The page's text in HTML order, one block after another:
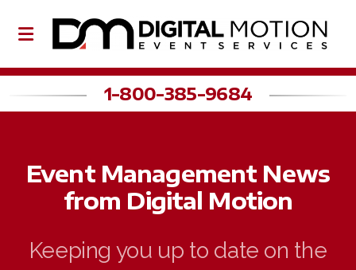
1-800-385-9684
Event Management News
from Digital Motion
Keeping you up to date on the
Our Team